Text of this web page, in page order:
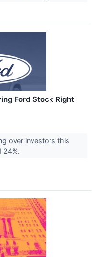
Ford Stock Right
over investors this
24%.